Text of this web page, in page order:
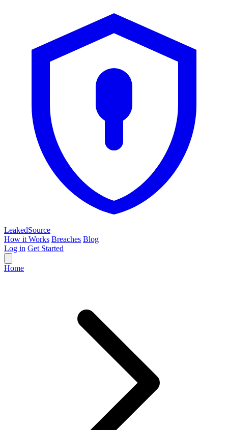
LeakedSource
How it Works Breaches Blog
Log in Get Started
Home